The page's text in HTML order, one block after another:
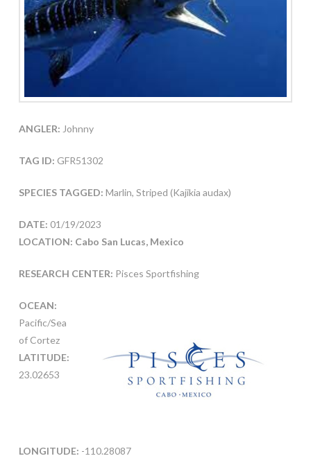
ANGLER: Johnny
TAG ID: GFR51302
SPECIES TAGGED: Marlin, Striped (Kajikia audax)
DATE: 01/19/2023
LOCATION: Cabo San Lucas, Mexico
RESEARCH CENTER: Pisces Sportfishing
OCEAN:
Pacific/Sea
of Cortez
LATITUDE:
23.02653
LONGITUDE: -110.28087